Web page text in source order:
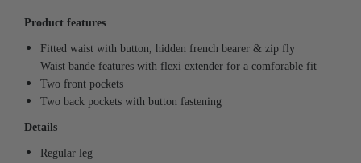
Product features
Fitted waist with button, hidden french bearer & zip fly
Waist bande features with flexi extender for a comforable fit
Two front pockets
Two back pockets with button fastening
Details
Regular leg